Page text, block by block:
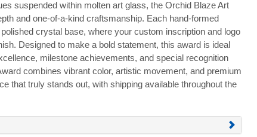
suspended within molten art glass, the Orchid Blaze Art
and one-of-a-kind craftsmanship. Each hand-formed
crystal base, where your custom inscription and logo
Designed to make a bold statement, this award is ideal
milestone achievements, and special recognition
combines vibrant color, artistic movement, and premium
that truly stands out, with shipping available throughout the